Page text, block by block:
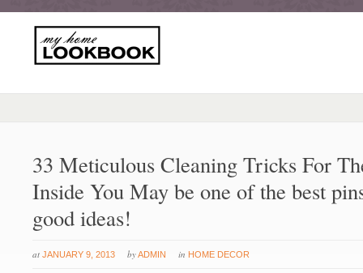
33 Meticulous Cleaning Tricks For
Inside You May be one of the best
good ideas!
at JANUARY 9, 2013 byADMIN in HOME DECOR